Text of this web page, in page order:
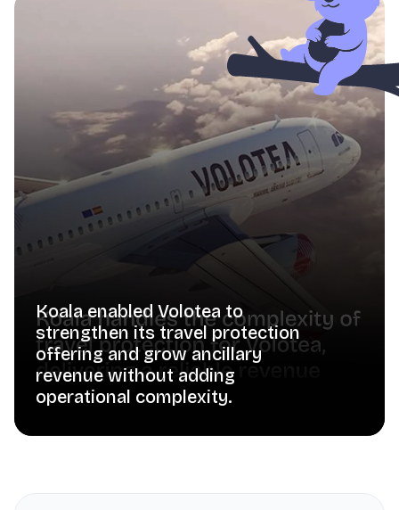
Koala enabled Volotea to
strengthen its travel protection
offering and grow ancillary
revenue without adding
operational complexity.